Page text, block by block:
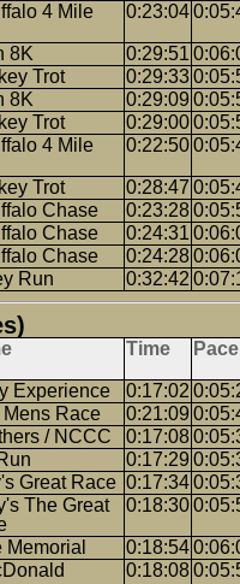
4 Mile
0:23:04
8K 0:29:51
Trot 0:29:33
8K 0:29:09
Trot 0:29:00
4 Mile
0:22:50
Trot 0:28:47
Chase 0:23:28
Chase 0:24:31
Chase 0:24:28
Run 0:32:42
Time Pace
Experience 0:17:02
Mens Race 0:21:09
/ NCCC 0:17:08
0:17:29
Great Race 0:17:34
The Great
0:18:30
Memorial 0:18:54
0:18:08